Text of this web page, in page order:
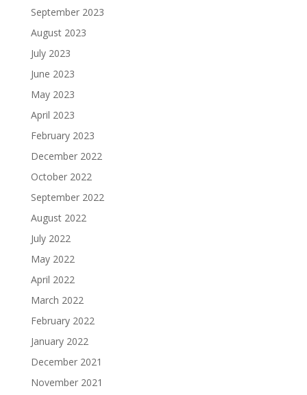
September 2023
August 2023
July 2023
June 2023
May 2023
April 2023
February 2023
December 2022
October 2022
September 2022
August 2022
July 2022
May 2022
April 2022
March 2022
February 2022
January 2022
December 2021
November 2021